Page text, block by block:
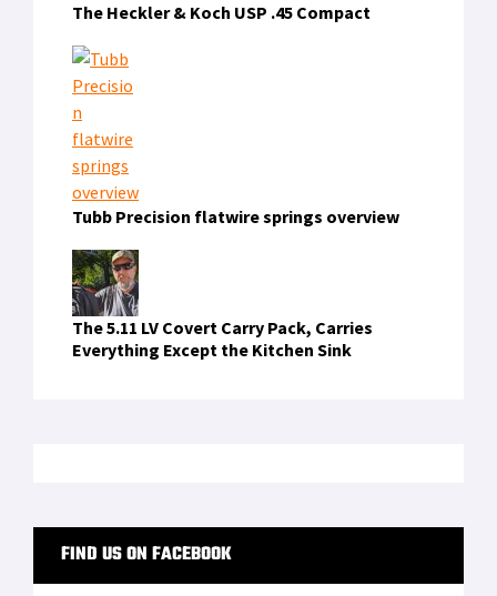
The Heckler & Koch USP .45 Compact
Tubb Precision flatwire springs overview
The 5.11 LV Covert Carry Pack, Carries
Everything Except the Kitchen Sink
FIND US ON FACEBOOK